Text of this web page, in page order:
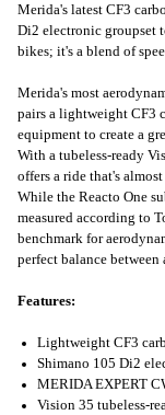
Merida's latest CF3
Di2 electronic groupset
bikes; it's a blend of
Merida's most
pairs a lightweight CF3
equipment to create a
With a tubeless-ready
offers a ride that's
While the Reacto One
measured according to
benchmark for
perfect balance
Features:
Lightweight CF3
Shimano 105 Di2
MERIDA EXPERT
Vision 35 tubeless-